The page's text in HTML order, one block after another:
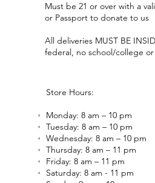
Must be 21 or over with a
or Passport to donate to us
All deliveries MUST BE
federal, no school/college
Store Hours:
Monday: 8 am – 10 pm
Tuesday: 8 am – 10 pm
Wednesday: 8 am – 10 pm
Thursday: 8 am – 11 pm
Friday: 8 am – 11 pm
Saturday: 8 am - 11 pm